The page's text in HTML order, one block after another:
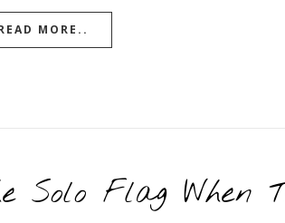
MORE..
Solo Flag When